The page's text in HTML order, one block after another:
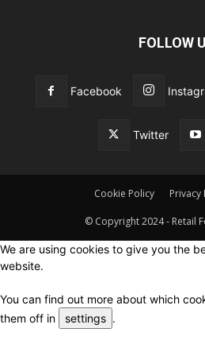
FOLLOW
Facebook
Twitter
Cookie Policy Privacy
© Copyright 2024 - Retail
We are using cookies to give you the
website.
You can find out more about which
them off in
settings .